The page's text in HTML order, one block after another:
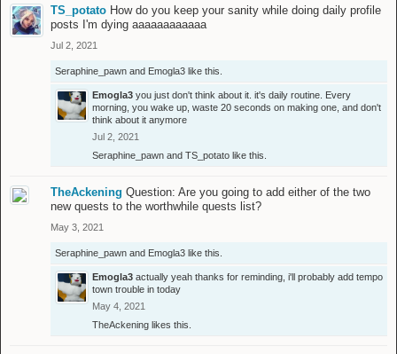
TS_potato How do you keep your sanity while doing daily profile
posts I'm dying aaaaaaaaaaaa
Jul 2, 2021
Seraphine_pawn and Emogla3 like this.
Emogla3 you just don't think about it. it's daily routine. Every
morning, you wake up, waste 20 seconds on making one, and don't
think about it anymore
Jul 2, 2021
Seraphine_pawn and TS_potato like this.
TheAckening Question: Are you going to add either of the two
new quests to the worthwhile quests list?
May 3, 2021
Seraphine_pawn and Emogla3 like this.
Emogla3 actually yeah thanks for reminding, i'll probably add tempo
town trouble in today
May 4, 2021
TheAckening likes this.